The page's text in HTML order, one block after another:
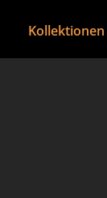
Kollektionen